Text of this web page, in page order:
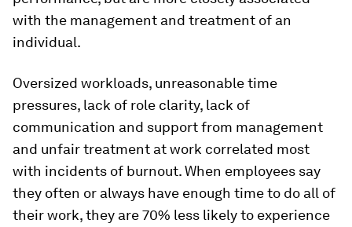
with the management and treatment of an
individual.
Oversized workloads, unreasonable time
pressures, lack of role clarity, lack of
communication and support from management
and unfair treatment at work correlated most
with incidents of burnout. When employees say
they often or always have enough time to do all of
their work, they are 70% less likely to experience